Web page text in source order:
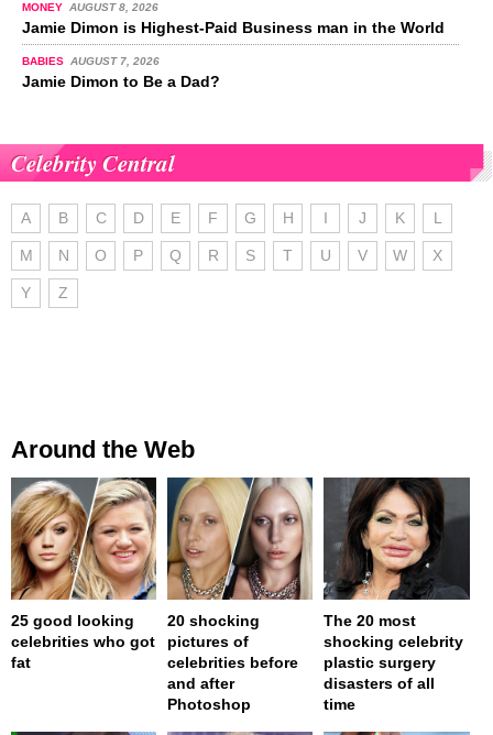
MONEY AUGUST 8, 2026
Jamie Dimon is Highest-Paid Business man in the World
BABIES AUGUST 7, 2026
Jamie Dimon to Be a Dad?
Celebrity Central
A B C D E F G H I J K L
M N O P Q R S T U V W X
Y Z
Around the Web
25 good looking
celebrities who got
fat
20 shocking
pictures of
celebrities before
and after
Photoshop
The 20 most
shocking celebrity
plastic surgery
disasters of all
time